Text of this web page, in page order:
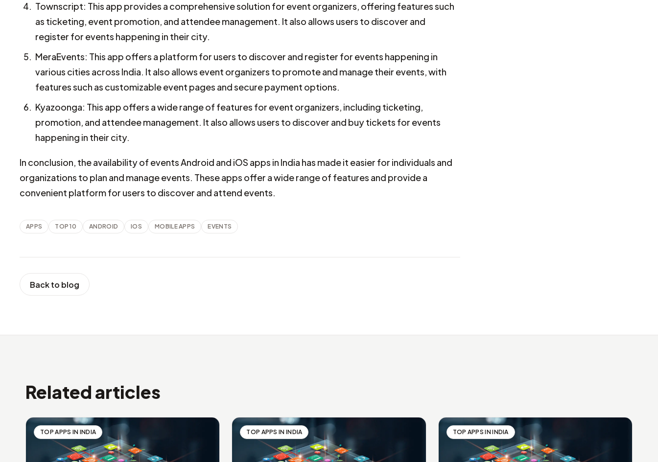
Townscript: This app provides a comprehensive solution for event organizers, offering features such
as ticketing, event promotion, and attendee management. It also allows users to discover and
register for events happening in their city.
MeraEvents: This app offers a platform for users to discover and register for events happening in
various cities across India. It also allows event organizers to promote and manage their events, with
features such as customizable event pages and secure payment options.
Kyazoonga: This app offers a wide range of features for event organizers, including ticketing,
promotion, and attendee management. It also allows users to discover and buy tickets for events
happening in their city.
In conclusion, the availability of events Android and iOS apps in India has made it easier for individuals and
organizations to plan and manage events. These apps offer a wide range of features and provide a
convenient platform for users to discover and attend events.
APPS TOP 10 ANDROID IOS MOBILE APPS EVENTS
Back to blog
Related articles
TOP APPS IN INDIA TOP APPS IN INDIA TOP APPS IN INDIA